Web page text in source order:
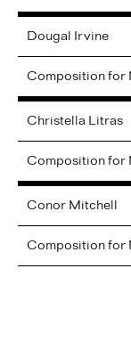
Dougal Irvine
Composition for
Christella Litras
Composition for
Conor Mitchell
Composition for